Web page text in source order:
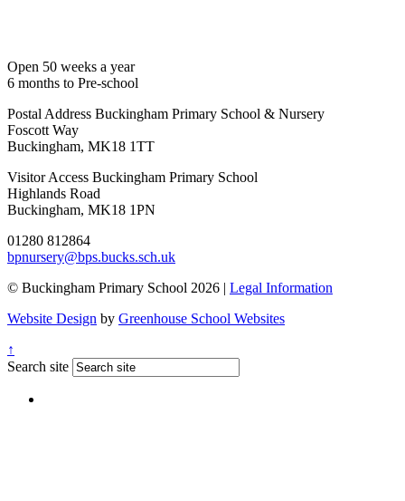
Open 50 weeks a year
6 months to Pre-school
Postal Address Buckingham Primary School & Nursery
Foscott Way
Buckingham, MK18 1TT
Visitor Access Buckingham Primary School
Highlands Road
Buckingham, MK18 1PN
01280 812864
bpnursery@bps.bucks.sch.uk
© Buckingham Primary School 2026 | Legal Information
Website Design by Greenhouse School Websites
↑
Search site